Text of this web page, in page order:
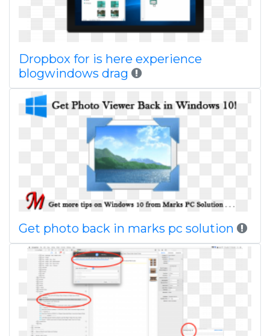
Dropbox for is here experience
blogwindows drag
Get photo back in marks pc solution